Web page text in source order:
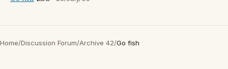
Home/Discussion Forum/Archive 42/Go fish